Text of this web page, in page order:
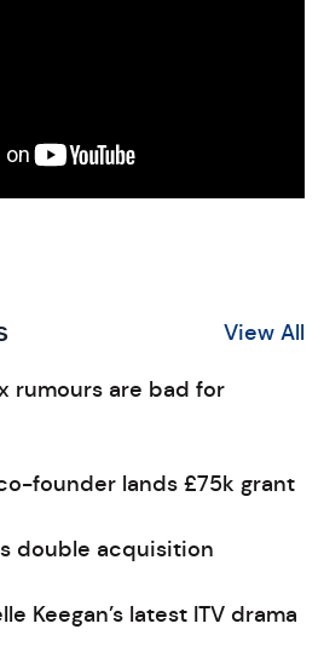
View All
rumours are bad for
founder lands £75k grant
double acquisition
Keegan’s latest ITV drama